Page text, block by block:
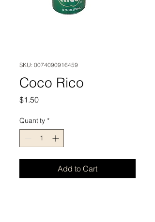
SKU: 0074090916459
Coco Rico
$1.50Price
Quantity *
Add to Cart